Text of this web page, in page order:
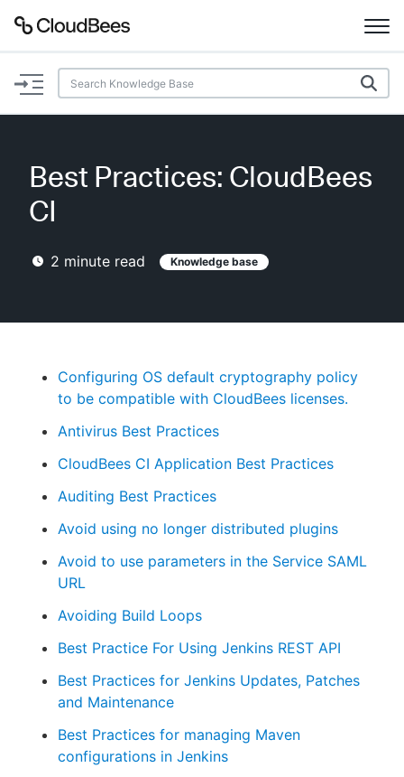
Documentation
Plugins
Enable dark mode
New to CloudBees or returning.
Sign in / Sign up
Best Practices: CloudBees
CI
2 minute read Knowledge base
Configuring OS default cryptography policy
to be compatible with CloudBees licenses.
Antivirus Best Practices
CloudBees CI Application Best Practices
Auditing Best Practices
Avoid using no longer distributed plugins
Avoid to use parameters in the Service SAML
URL
Avoiding Build Loops
Best Practice For Using Jenkins REST API
Best Practices for Jenkins Updates, Patches
and Maintenance
Best Practices for managing Maven
configurations in Jenkins